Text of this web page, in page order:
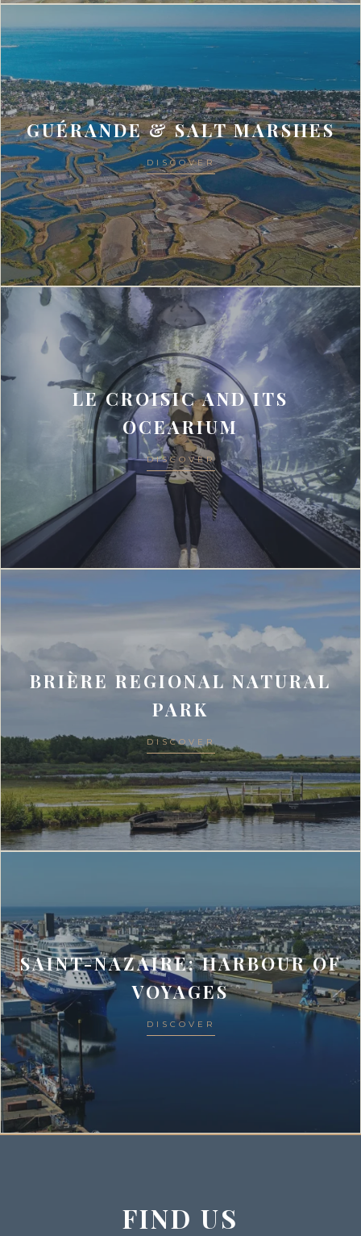
GUÉRANDE & SALT MARSHES
DISCOVER
LE CROISIC AND ITS
OCEARIUM
DISCOVER
BRIÈRE REGIONAL NATURAL
PARK
DISCOVER
SAINT-NAZAIRE: HARBOUR OF
VOYAGES
DISCOVER
FIND US